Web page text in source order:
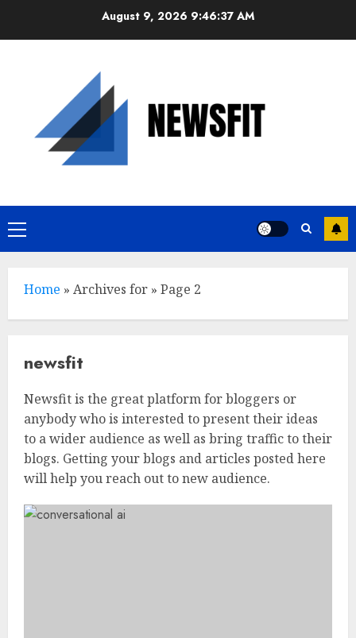
August 9, 2026 9:46:38 AM
Primary
Menu
Home » Archives for » Page 2
newsfit
Newsfit is the great platform for bloggers or
anybody who is interested to present their ideas
to a wider audience as well as bring traffic to their
blogs. Getting your blogs and articles posted here
will help you reach out to new audience.